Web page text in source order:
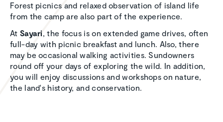
Forest picnics and relaxed observation of island life
from the camp are also part of the experience.
At Sayari, the focus is on extended game drives, often
full-day with picnic breakfast and lunch. Also, there
may be occasional walking activities. Sundowners
round off your days of exploring the wild. In addition,
you will enjoy discussions and workshops on nature,
the land's history, and conservation.